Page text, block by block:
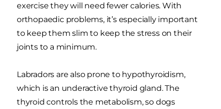
exercise they will need fewer calories. With
orthopaedic problems, it’s especially important
to keep them slim to keep the stress on their
joints to a minimum.
Labradors are also prone to hypothyroidism,
which is an underactive thyroid gland. The
thyroid controls the metabolism, so dogs